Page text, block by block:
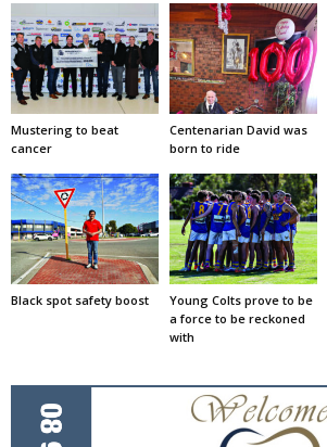
Mustering to beat
cancer
Centenarian David was
born to ride
Black spot safety boost
Young Colts prove to be
a force to be reckoned
with